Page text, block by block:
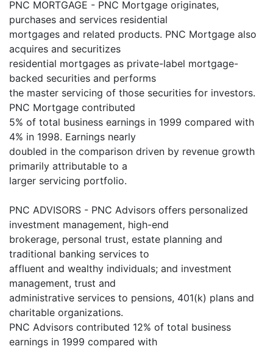
PNC MORTGAGE - PNC Mortgage originates,
purchases and services residential
mortgages and related products. PNC Mortgage also
acquires and securitizes
residential mortgages as private-label mortgage-
backed securities and performs
the master servicing of those securities for investors.
PNC Mortgage contributed
5% of total business earnings in 1999 compared with
4% in 1998. Earnings nearly
doubled in the comparison driven by revenue growth
primarily attributable to a
larger servicing portfolio.
PNC ADVISORS - PNC Advisors offers personalized
investment management, high-end
brokerage, personal trust, estate planning and
traditional banking services to
affluent and wealthy individuals; and investment
management, trust and
administrative services to pensions, 401(k) plans and
charitable organizations.
PNC Advisors contributed 12% of total business
earnings in 1999 compared with